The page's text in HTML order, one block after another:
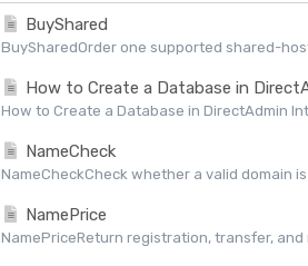
BuyShared
BuySharedOrder one supported shared-
How to Create a Database in
How to Create a Database in DirectAdmin
NameCheck
NameCheckCheck whether a valid domain
NamePrice
NamePriceReturn registration, transfer,